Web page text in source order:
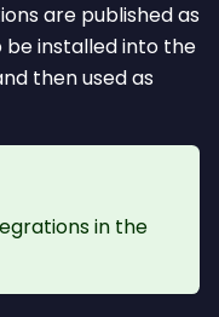
are published as
be installed into the
then used as
in the